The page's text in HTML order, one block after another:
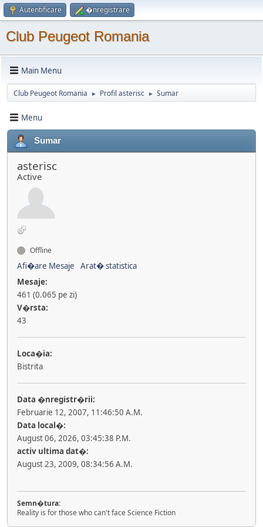
Autentificare �nregistrare
Club Peugeot Romania
Main Menu
Club Peugeot Romania ► Profil asterisc ► Sumar
Menu
Sumar
asterisc
Active
Offline
Afi�are Mesaje
Arat� statistica
Mesaje:
461 (0.065 pe zi)
V�rsta:
43
Loca�ia:
Bistrita
Data �nregistr�rii:
Februarie 12, 2007, 11:46:50 A.M.
Data local�:
August 06, 2026, 03:45:38 P.M.
activ ultima dat�:
August 23, 2009, 08:34:56 A.M.
Semn�tura:
Reality is for those who can't face Science Fiction